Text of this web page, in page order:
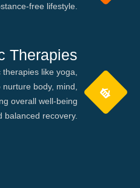
free lifestyle.
Therapies
like yoga,
body, mind,
overall well-being
balanced recovery.